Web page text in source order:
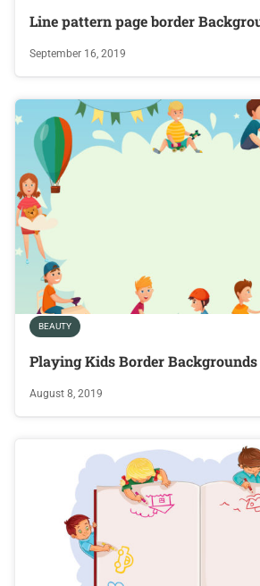
Line pattern page border
September 16, 2019
BEAUTY
Playing Kids Border Backgrounds
August 8, 2019